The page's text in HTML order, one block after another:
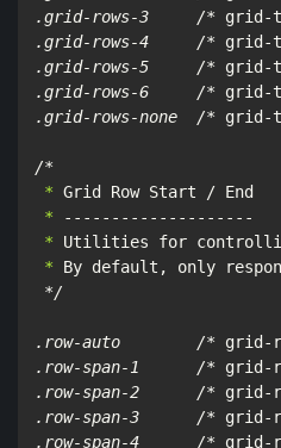
.grid-rows-3     /* grid-
.grid-rows-4     /* grid-
.grid-rows-5     /* grid-
.grid-rows-6     /* grid-
.grid-rows-none  /* grid-
/*
*
*
*
* By default, only
*/
.row-auto        /* grid-
.row-span-1      /* grid-
.row-span-2      /* grid-
.row-span-3      /* grid-
.row-span-4      /* grid-